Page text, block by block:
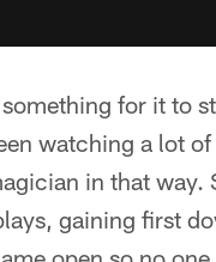
for it to
watching a lot
in that
gaining first